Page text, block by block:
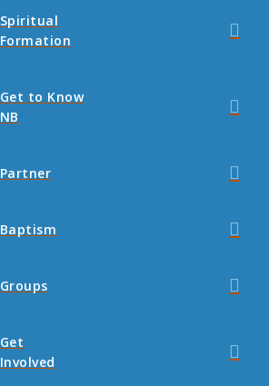
Spiritual
Formation
Get to Know
NB
Partner
Baptism
Groups
Get
Involved